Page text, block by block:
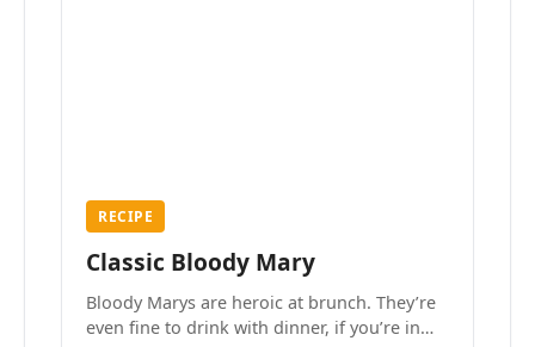
RECIPE
Classic Bloody Mary
Bloody Marys are heroic at brunch. They’re
even fine to drink with dinner, if you’re in